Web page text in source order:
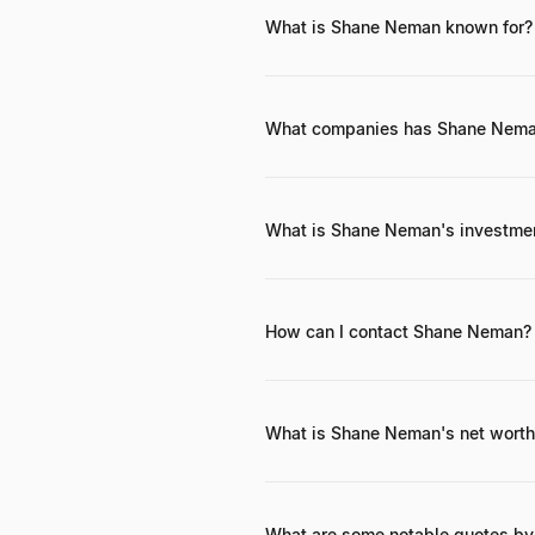
What is Shane Neman known for?
What companies has Shane
What is Shane Neman's
How can I contact Shane Neman?
What is Shane Neman's net